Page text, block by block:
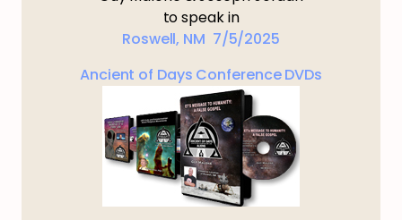
to speak in
Roswell, NM 7/5/2025
Ancient of Days Conference DVDs